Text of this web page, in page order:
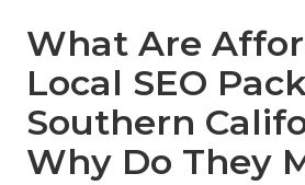
What Are
Local SEO
Southern
Why Do They